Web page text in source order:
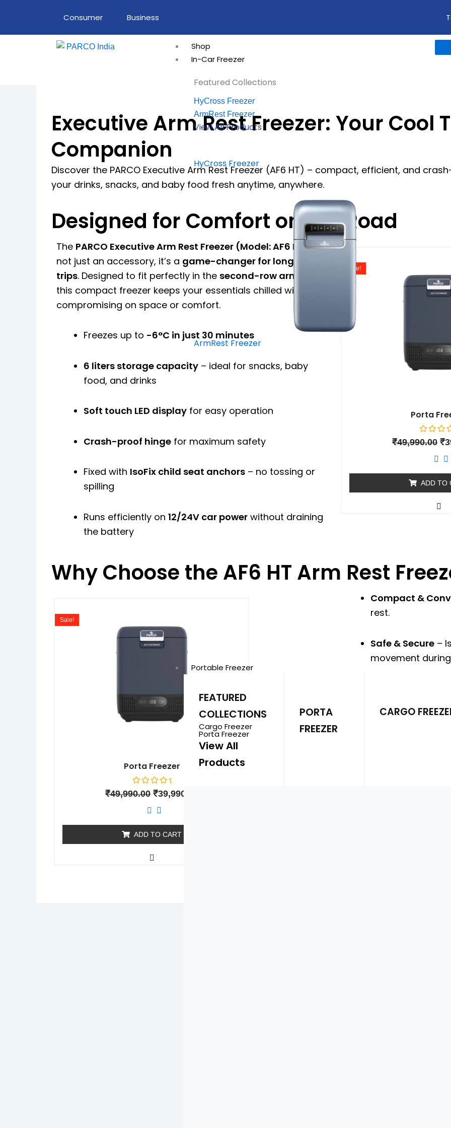
Consumer Business
Shop
In-Car Freezer
Featured Collections
HyCross Freezer
ArmRest Freezer
View All Products
HyCross Freezer
ArmRest Freezer
Portable Freezer
FEATURED
COLLECTIONS
Cargo Freezer
Porta Freezer
View All
Products
PORTA
FREEZER
CARGO
Executive Arm Rest Freezer: Your Cool
Companion
Discover the PARCO Executive Arm Rest Freezer (AF6 HT) – compact, efficient, and
your drinks, snacks, and baby food fresh anytime, anywhere.
Designed for Comfort on the Road
The PARCO Executive Arm Rest Freezer (Model: AF6 HT)is
not just an accessory, it’s a game-changer for long road
trips. Designed to fit perfectly in the second-row arm rest
this compact freezer keeps your essentials chilled without
compromising on space or comfort.
Freezes up to -6°C in just 30 minutes
6 liters storage capacity – ideal for snacks, baby
food, and drinks
Soft touch LED display for easy operation
Crash-proof hinge for maximum safety
Fixed with IsoFix child seat anchors – no tossing or
spilling
Runs efficiently on 12/24V car power without draining
the battery
Porta
Rated
0
Sale!
₹49,990.00 ₹
ADD TO
Why Choose the AF6 HT Arm Rest
Porta Freezer
Rated
0
Sale!
₹49,990.00
was:
₹49,990.00.
₹39,990.00
ADD TO CART
Compact &
rest.
Safe & Secure –
movement
Multi-purpose–
trippers, or
–